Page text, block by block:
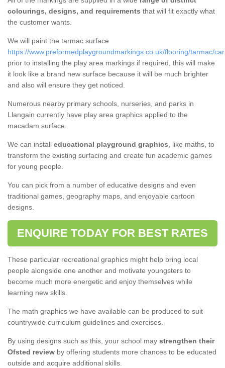
colourings, designs, and requirements that will fit exactly what
the customer wants.
We will paint the tarmac surface
https://www.preformedplaygroundmarkings.co.uk/flooring/tarmac/
prior to installing the play area markings if required, this will make
it look like a brand new surface because it will be much brighter
and also will ensure they get noticed.
Numerous nearby primary schools, nurseries, and parks in
Llangain currently have play area graphics applied to the
macadam surface.
We can install educational playground graphics, like maths, to
transform the existing surfacing and create fun academic games
for young people.
You can pick from a number of educative designs and even
traditional games, geography maps, and enjoyable cartoon
designs.
ENQUIRE TODAY FOR BEST RATES
These particular recreational graphics might help bring local
people alongside one another and motivate youngsters to
become much more energetic and enjoy themselves while
learning new skills.
The math graphics we have available can be produced to suit
countrywide curriculum guidelines and exercises.
By using designs such as this, your school may strengthen their
Ofsted review by offering students more chances to be educated
outside and acquire additional skills.